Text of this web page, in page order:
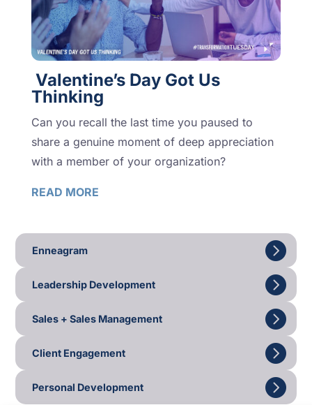
Valentine’s Day Got Us
Thinking
Can you recall the last time you paused to
share a genuine moment of deep appreciation
with a member of your organization?
READ MORE
Enneagram
Leadership Development
Sales + Sales Management
Client Engagement
Personal Development